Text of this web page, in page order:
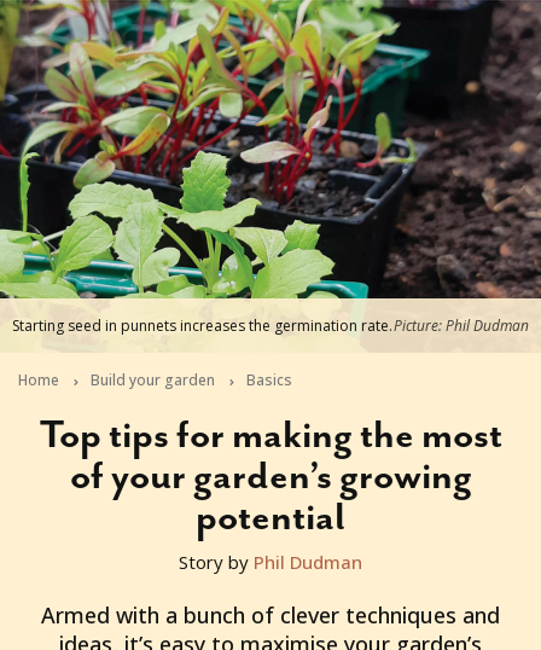
Starting seed in punnets increases the germination rate.Picture: Phil Dudman
Home Build your garden Basics
Top tips for making the most
of your garden’s growing
potential
2025-09-04T13:51:40+10:00
Story by Phil Dudman
Armed with a bunch of clever techniques and
ideas, it’s easy to maximise your garden’s